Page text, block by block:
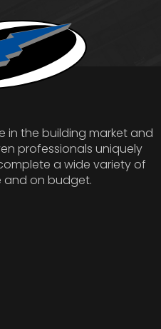
in the building market and
professionals uniquely
a wide variety of
and on budget.